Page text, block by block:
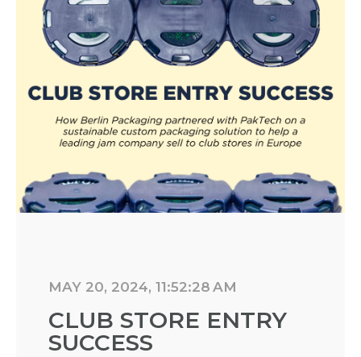
MAY 20, 2024, 11:52:28 AM
CLUB STORE ENTRY
SUCCESS